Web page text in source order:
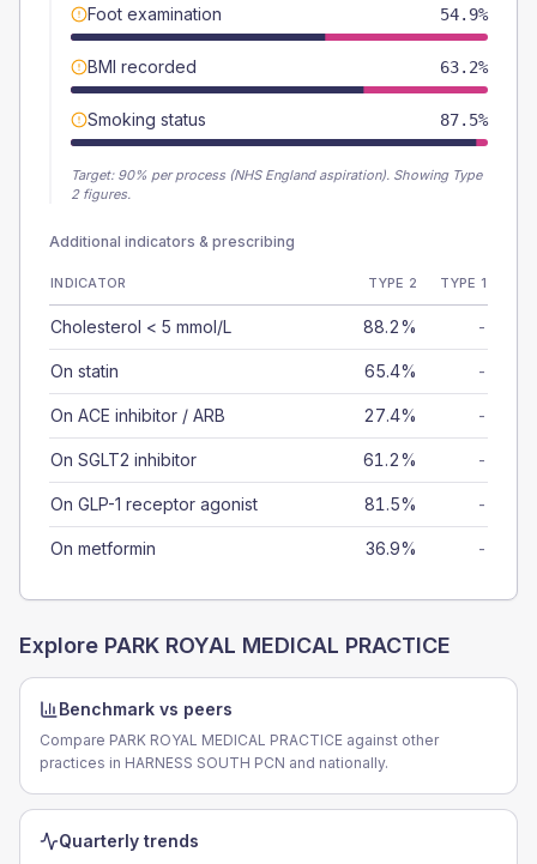
Foot examination 54.9%
BMI recorded 63.2%
Smoking status 87.5%
Target: 90% per process (NHS England aspiration). Showing Type
2 figures.
Additional indicators & prescribing
INDICATOR TYPE 2 TYPE 1
Cholesterol < 5 mmol/L 88.2% -
On statin 65.4% -
On ACE inhibitor / ARB 27.4% -
On SGLT2 inhibitor 61.2% -
On GLP-1 receptor agonist 81.5% -
On metformin 36.9% -
Explore PARK ROYAL MEDICAL PRACTICE
Benchmark vs peers
Compare PARK ROYAL MEDICAL PRACTICE against other
practices in HARNESS SOUTH PCN and nationally.
Quarterly trends